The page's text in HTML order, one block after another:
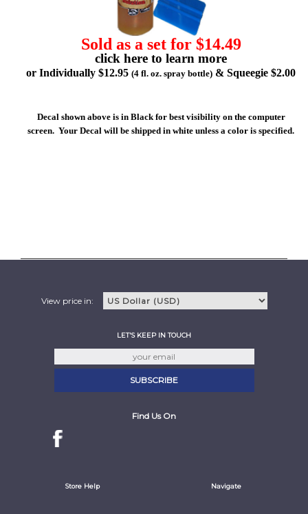
Sold as a set for $14.49
click here to learn more
or Individually $12.95 (4 fl. oz. spray bottle) & Squeegie $2.00
Decal shown above is in Black for best visibility on the computer
screen. Your Decal will be shipped in white unless a color is specified.
View price in:
LET'S KEEP IN TOUCH
Find Us On
Store Help Navigate